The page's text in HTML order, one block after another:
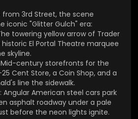
exact spot today reveals a com
into the pedestrian-only Fr
Experience:
Canopy: The natural sky is replace
90-foot-high steel canopy featu
largest LED screen for digital ligh
The former Trader Bill's building
a White Castle featuring the repurp
arrow sign, while the El Portal Thea
survives as a modern family arcad
from 3rd Street, the scene
iconic "Glitter Gulch" era:
towering yellow arrow of Trader
historic El Portal Theatre marquee
skyline.
Mid-century storefronts for the
Cent Store, a Coin Shop, and a
line the sidewalk.
Angular American steel cars park
asphalt roadway under a pale
before the neon lights ignite.